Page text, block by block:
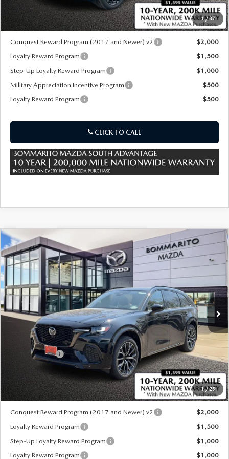
1/37
*Administration Fee of $620.00 included in Final Price.
Conquest Reward Program (2017 and Newer) v2
$2,000
Loyalty Reward Program
$1,500
Step-Up Loyalty Reward Program
$1,000
Military Appreciation Incentive Program
$500
Loyalty Reward Program
$500
CLICK TO CALL
1/29
2026MAZDA CX-70
3.3 TURBO S
PREMIUM AWD
Special Offer Price Drop
JM3KJDHC7T1206384Stock:21365
In Stock Ext. Int.
$52,345
SALE PRICE
$3,000
SAVINGS
LESS
$55,345
Customer Cash
-$3,000
Sale Price:
$52,345
*Administration Fee of $620.00 included in Final Price.
Conquest Reward Program (2017 and Newer) v2
$2,000
Loyalty Reward Program
$1,500
Step-Up Loyalty Reward Program
$1,000
Loyalty Reward Program
$1,000
COMPARE VEHICLE